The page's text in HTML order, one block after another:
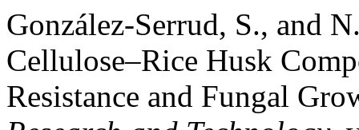
González-Serrud, S., and
Cellulose–Rice Husk
Resistance and Fungal